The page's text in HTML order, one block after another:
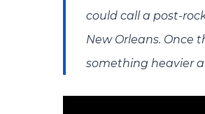
could call a post-
New Orleans. Once
something heavier